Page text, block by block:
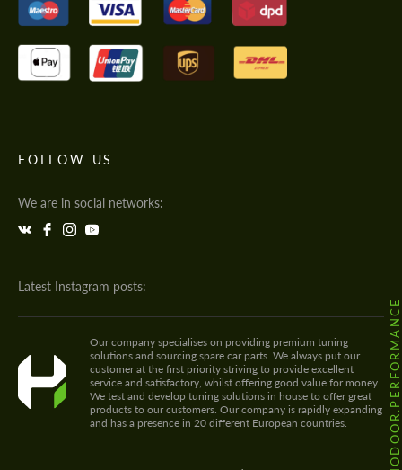
FOLLOW US
We are in social networks:
Latest Instagram posts:
@HODOOR.PERFORMANCE
Our company specialises on providing premium tuning
solutions and sourcing spare car parts. We always put our
customer at the first priority striving to provide excellent
service and satisfactory, whilst offering good value for money.
We test and develop tuning solutions in house to offer great
products to our customers. Our company is rapidly expanding
and has a presence in 20 different European countries.